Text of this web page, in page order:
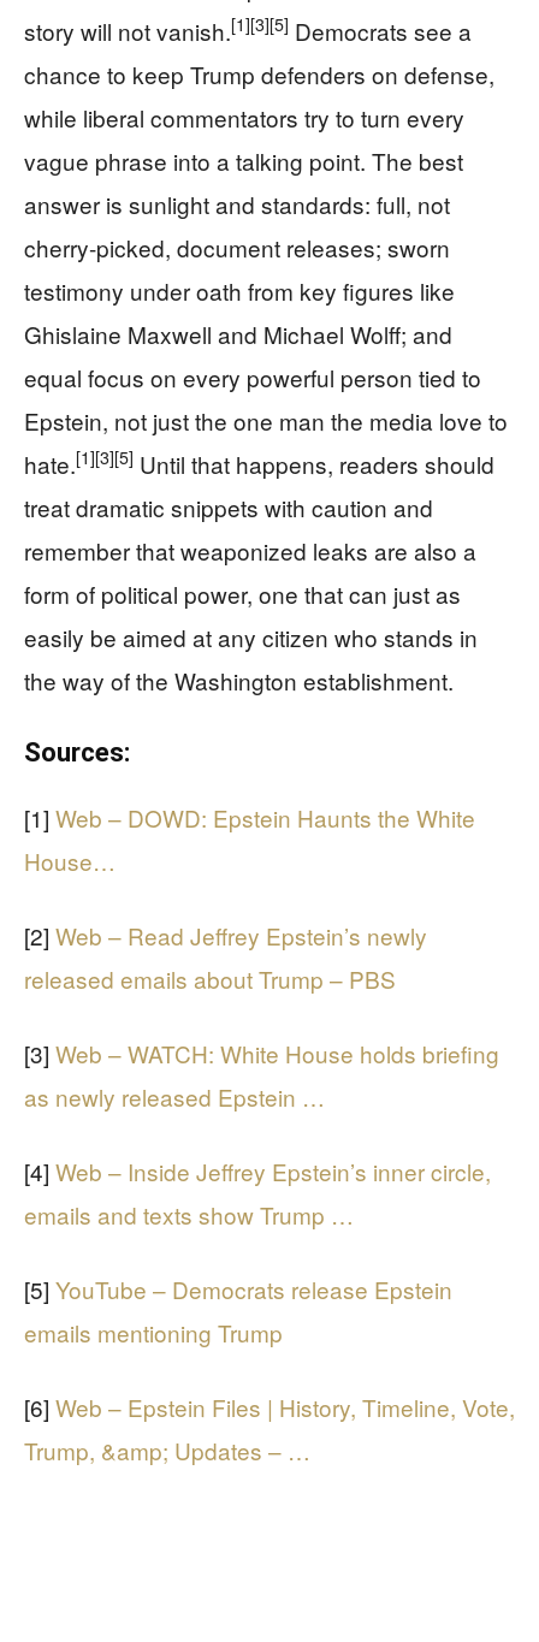
story will not vanish.[1][3][5] Democrats see a
chance to keep Trump defenders on defense,
while liberal commentators try to turn every
vague phrase into a talking point. The best
answer is sunlight and standards: full, not
cherry-picked, document releases; sworn
testimony under oath from key figures like
Ghislaine Maxwell and Michael Wolff; and
equal focus on every powerful person tied to
Epstein, not just the one man the media love to
hate.[1][3][5] Until that happens, readers should
treat dramatic snippets with caution and
remember that weaponized leaks are also a
form of political power, one that can just as
easily be aimed at any citizen who stands in
the way of the Washington establishment.
Sources:
[1] Web – DOWD: Epstein Haunts the White
House…
[2] Web – Read Jeffrey Epstein’s newly
released emails about Trump – PBS
[3] Web – WATCH: White House holds briefing
as newly released Epstein …
[4] Web – Inside Jeffrey Epstein’s inner circle,
emails and texts show Trump …
[5] YouTube – Democrats release Epstein
emails mentioning Trump
[6] Web – Epstein Files | History, Timeline, Vote,
Trump, &amp; Updates – …